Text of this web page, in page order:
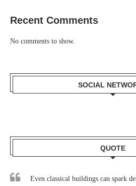
Recent Comments
No comments to show.
SOCIAL
QUOTE
Even classical buildings can spark